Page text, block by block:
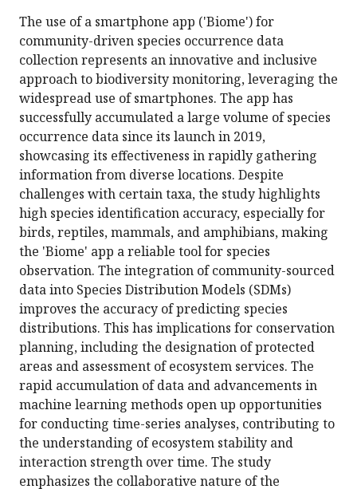
The use of a smartphone app ('Biome') for
community-driven species occurrence data
collection represents an innovative and inclusive
approach to biodiversity monitoring, leveraging the
widespread use of smartphones. The app has
successfully accumulated a large volume of species
occurrence data since its launch in 2019,
showcasing its effectiveness in rapidly gathering
information from diverse locations. Despite
challenges with certain taxa, the study highlights
high species identification accuracy, especially for
birds, reptiles, mammals, and amphibians, making
the 'Biome' app a reliable tool for species
observation. The integration of community-sourced
data into Species Distribution Models (SDMs)
improves the accuracy of predicting species
distributions. This has implications for conservation
planning, including the designation of protected
areas and assessment of ecosystem services. The
rapid accumulation of data and advancements in
machine learning methods open up opportunities
for conducting time-series analyses, contributing to
the understanding of ecosystem stability and
interaction strength over time. The study
emphasizes the collaborative nature of the